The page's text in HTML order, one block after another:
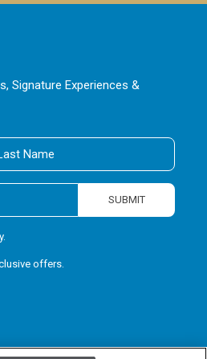
Signature Experiences &
SUBMIT
offers.